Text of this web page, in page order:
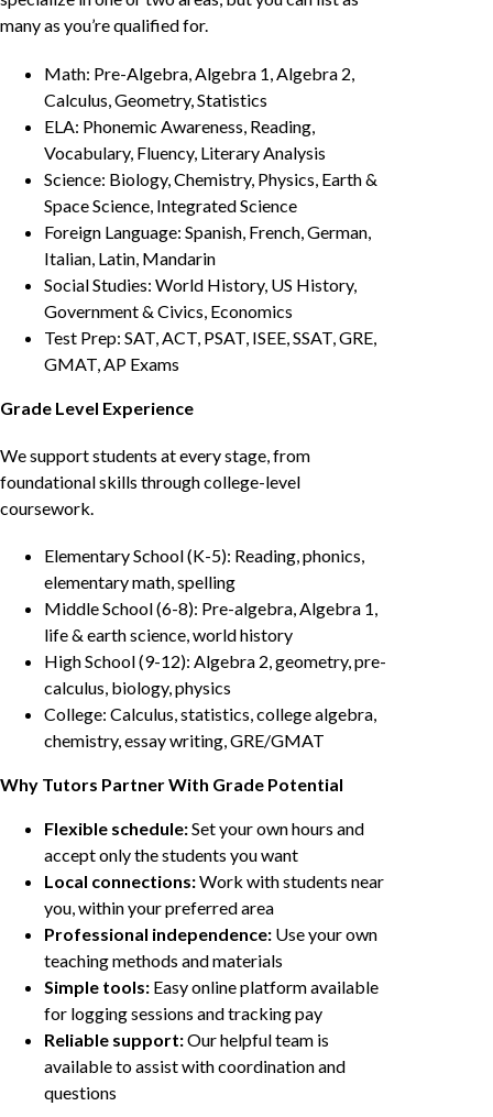
many as you’re qualified for.
Math: Pre-Algebra, Algebra 1, Algebra 2,
Calculus, Geometry, Statistics
ELA: Phonemic Awareness, Reading,
Vocabulary, Fluency, Literary Analysis
Science: Biology, Chemistry, Physics, Earth &
Space Science, Integrated Science
Foreign Language: Spanish, French, German,
Italian, Latin, Mandarin
Social Studies: World History, US History,
Government & Civics, Economics
Test Prep: SAT, ACT, PSAT, ISEE, SSAT, GRE,
GMAT, AP Exams
Grade Level Experience
We support students at every stage, from
foundational skills through college-level
coursework.
Elementary School (K-5): Reading, phonics,
elementary math, spelling
Middle School (6-8): Pre-algebra, Algebra 1,
life & earth science, world history
High School (9-12): Algebra 2, geometry, pre-
calculus, biology, physics
College: Calculus, statistics, college algebra,
chemistry, essay writing, GRE/GMAT
Why Tutors Partner With Grade Potential
Flexible schedule:Set your own hours and
accept only the students you want
Local connections:Work with students near
you, within your preferred area
Professional independence: Use your own
teaching methods and materials
Simple tools: Easy online platform available
for logging sessions and tracking pay
Reliable support:Our helpful team is
available to assist with coordination and
questions